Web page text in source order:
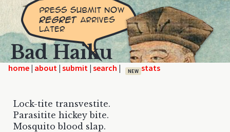
Bad Haiku
home | | | | NEW
Lock-tite transvestite.
Parasitite hickey bite.
Mosquito blood slap.